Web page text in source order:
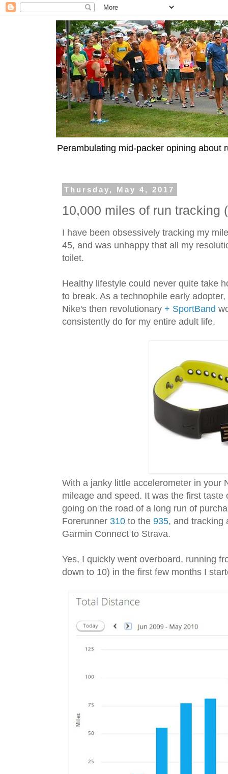
Perambulating mid-packer opining about
Thursday, May 4, 2017
10,000 miles of run tracking
I have been obsessively tracking my
45, and was unhappy that all my
toilet.
Healthy lifestyle could never quite take
to break. As a technophile early
Nike's then revolutionary + SportBand
consistently do for my entire adult life.
With a janky little accelerometer in your
mileage and speed. It was the first
going on the road of a long run of
Forerunner 310 to the 935, and tracking
Garmin Connect to Strava.
Yes, I quickly went overboard, running
down to 10) in the first few months I